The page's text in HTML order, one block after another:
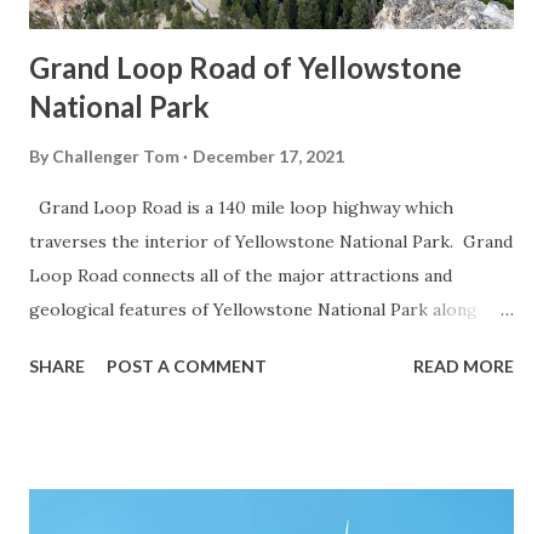
Grand Loop Road of Yellowstone
National Park
By Challenger Tom December 17, 2021
Grand Loop Road is a 140 mile loop highway which
traverses the interior of Yellowstone National Park. Grand
Loop Road connects all of the major attractions and
geological features of Yellowstone National Park along
highway and despite some conjecture never has been part
SHARE POST A COMMENT READ MORE